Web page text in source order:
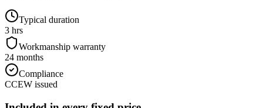
Typical duration
3 hrs
Workmanship warranty
24 months
Compliance
CCEW issued